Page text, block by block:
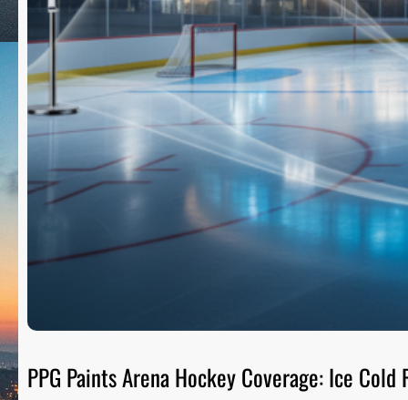
PPG Paints Arena Hockey Coverage: Ice Cold